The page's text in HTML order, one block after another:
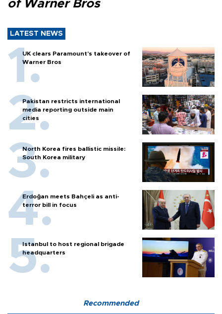
of Warner Bros
LATEST NEWS
UK clears Paramount's takeover of
Warner Bros
Pakistan restricts international
media reporting outside main
cities
North Korea fires ballistic missile:
South Korea military
Erdoğan meets Bahçeli as anti-
terror bill in focus
Istanbul to host regional brigade
headquarters
Recommended